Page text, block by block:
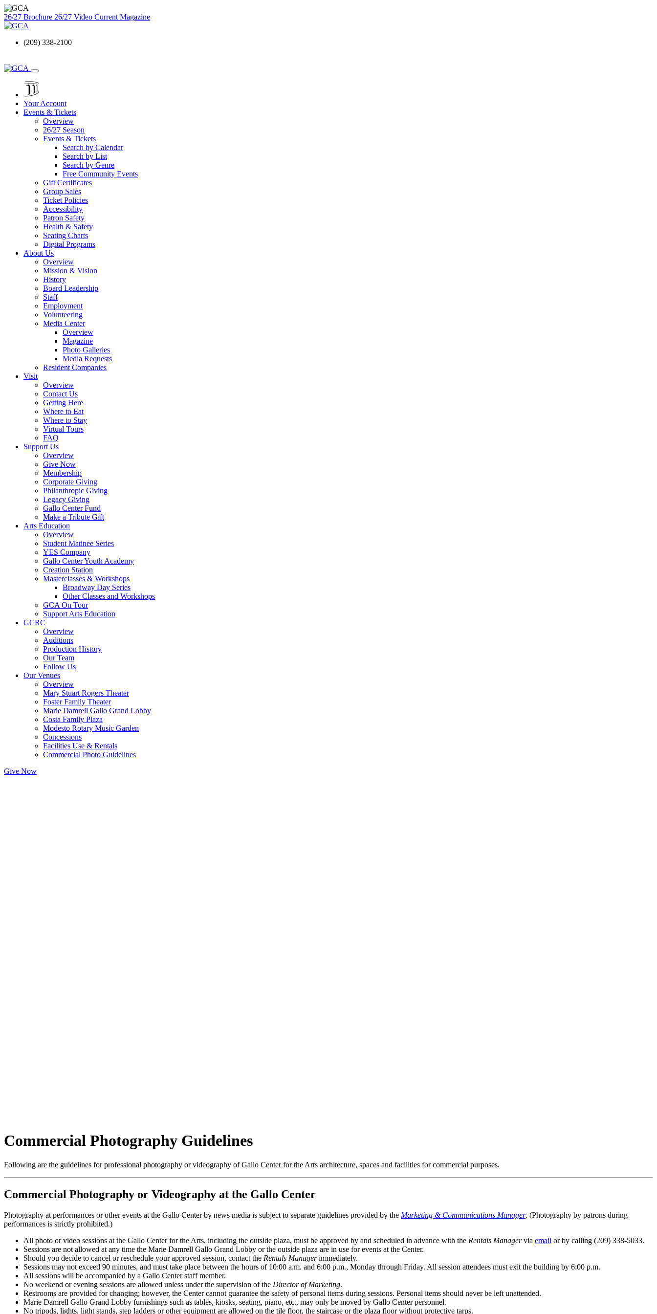
26/27 Brochure 26/27 Video Current Magazine
(209) 338-2100
Your Account
Events & Tickets
Overview
26/27 Season
Events & Tickets
Search by Calendar
Search by List
Search by Genre
Free Community Events
Gift Certificates
Group Sales
Ticket Policies
Accessibility
Patron Safety
Health & Safety
Seating Charts
Digital Programs
About Us
Overview
Mission & Vision
History
Board Leadership
Staff
Employment
Volunteering
Media Center
Overview
Magazine
Photo Galleries
Media Requests
Resident Companies
Visit
Overview
Contact Us
Getting Here
Where to Eat
Where to Stay
Virtual Tours
FAQ
Support Us
Overview
Give Now
Membership
Corporate Giving
Philanthropic Giving
Legacy Giving
Gallo Center Fund
Make a Tribute Gift
Arts Education
Overview
Student Matinee Series
YES Company
Gallo Center Youth Academy
Creation Station
Masterclasses & Workshops
Broadway Day Series
Other Classes and Workshops
GCA On Tour
Support Arts Education
GCRC
Overview
Auditions
Production History
Our Team
Follow Us
Our Venues
Overview
Mary Stuart Rogers Theater
Foster Family Theater
Marie Damrell Gallo Grand Lobby
Costa Family Plaza
Modesto Rotary Music Garden
Concessions
Facilities Use & Rentals
Commercial Photo Guidelines
Give Now
Commercial Photography Guidelines
Following are the guidelines for professional photography or videography of Gallo Center for the Arts architecture, spaces and facilities for commercial purposes.
Commercial Photography or Videography at the Gallo Center
Photography at performances or other events at the Gallo Center by news media is subject to separate guidelines provided by the Marketing & Communications Manager. (Photography by patrons during
performances is strictly prohibited.)
All photo or video sessions at the Gallo Center for the Arts, including the outside plaza, must be approved by and scheduled in advance with the Rentals Managervia email or by calling (209) 338-5033.
Sessions are not allowed at any time the Marie Damrell Gallo Grand Lobby or the outside plaza are in use for events at the Center.
Should you decide to cancel or reschedule your approved session, contact the Rentals Managerimmediately.
Sessions may not exceed 90 minutes, and must take place between the hours of 10:00 a.m. and 6:00 p.m., Monday through Friday. All session attendees must exit the building by 6:00 p.m.
All sessions will be accompanied by a Gallo Center staff member.
No weekend or evening sessions are allowed unless under the supervision of the Director of Marketing.
Restrooms are provided for changing; however, the Center cannot guarantee the safety of personal items during sessions. Personal items should never be left unattended.
Marie Damrell Gallo Grand Lobby furnishings such as tables, kiosks, seating, piano, etc., may only be moved by Gallo Center personnel.
No tripods, lights, light stands, step ladders or other equipment are allowed on the tile floor, the staircase or the plaza floor without protective tarps.